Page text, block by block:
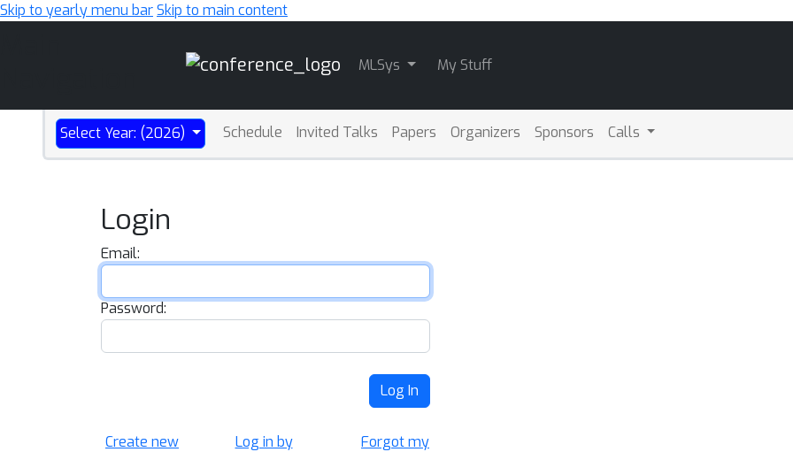
Skip to yearly menu barSkip to main content
MLSys My Stuff
Select Year: (2026) Schedule Invited Talks Papers Organizers Sponsors Calls
Login
Email:
Password:
Log In
Create new
Log in by
Forgot my